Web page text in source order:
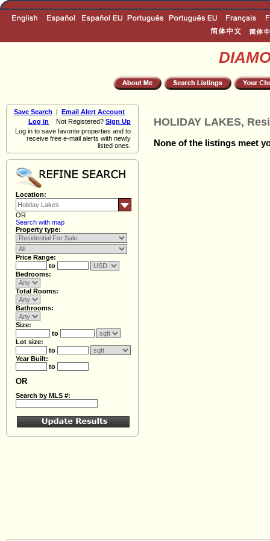
Save Search | Email Alert Account
Log in Not Registered? Sign Up
Log in to save favorite properties and to
receive free e-mail alerts with newly
listed ones.
Location:
OR
Search with map
Property type:
Price Range:
to
Bedrooms:
Total Rooms:
Bathrooms:
Size:
to
Lot size:
to
Year Built:
to
OR
Search by MLS #:
HOLIDAY LAKES,
None of the listings meet